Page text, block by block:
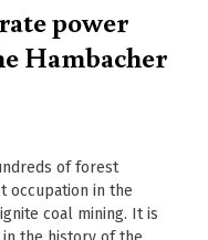
power
Hambacher
of forest
occupation in the
coal mining. It is